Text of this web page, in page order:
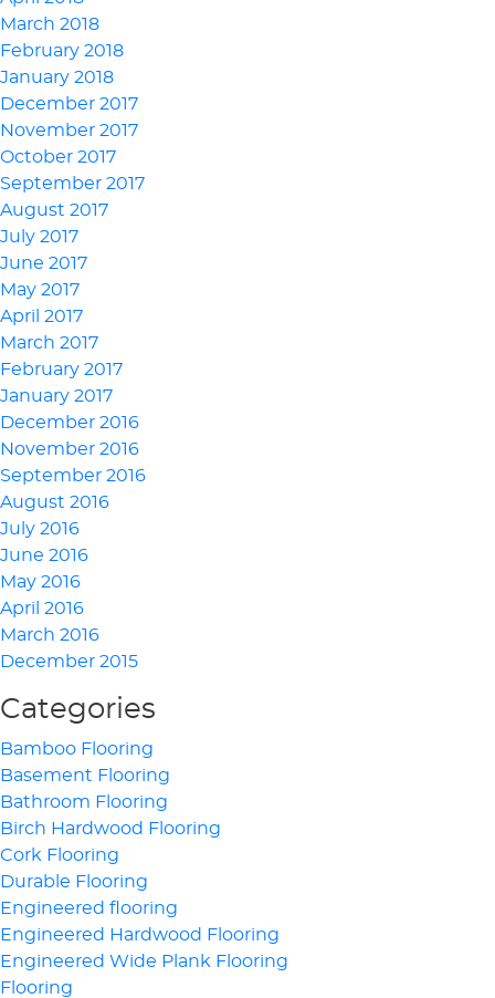
March 2018
February 2018
January 2018
December 2017
November 2017
October 2017
September 2017
August 2017
July 2017
June 2017
May 2017
April 2017
March 2017
February 2017
January 2017
December 2016
November 2016
September 2016
August 2016
July 2016
June 2016
May 2016
April 2016
March 2016
December 2015
Categories
Bamboo Flooring
Basement Flooring
Bathroom Flooring
Birch Hardwood Flooring
Cork Flooring
Durable Flooring
Engineered flooring
Engineered Hardwood Flooring
Engineered Wide Plank Flooring
Flooring